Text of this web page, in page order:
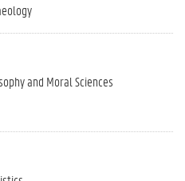
and Moral Sciences